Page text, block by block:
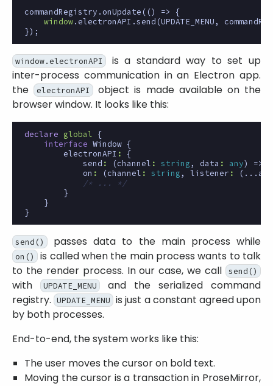
commandRegistry . onUpdate (() =>
{
window. electronAPI .send (UPDATE_MENU,
});
window.electronAPI
is a standard way to set up
inter-process communication in an Electron app.
the electronAPI
object is made available on the
browser window. It looks like this:
declare global
{
interface Window {
electronAPI :
{
send : (channel : string, data : any) =>
on : (channel : string, listener : (
/* ... */
}
}
}
send() passes data to the main process while
on()
is called when the main process wants to talk
to the render process. In our case, we call
send()
with UPDATE_MENU
and the serialized command
registry. UPDATE_MENU
is just a constant agreed upon
by both processes.
End-to-end, the system works like this:
The user moves the cursor on bold text.
Moving the cursor is a transaction in ProseMirror,